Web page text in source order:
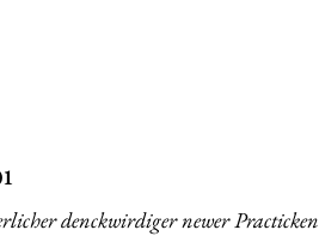
denckwirdiger newer Practicken